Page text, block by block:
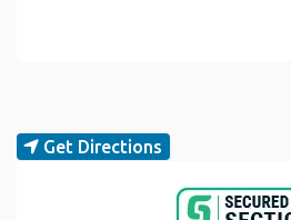
Get Directions